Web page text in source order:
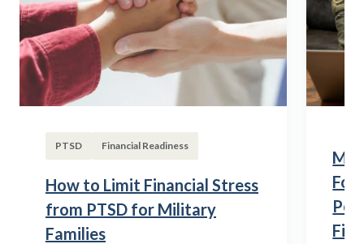
PTSD Financial Readiness
How to Limit Financial Stress
from PTSD for Military
Families